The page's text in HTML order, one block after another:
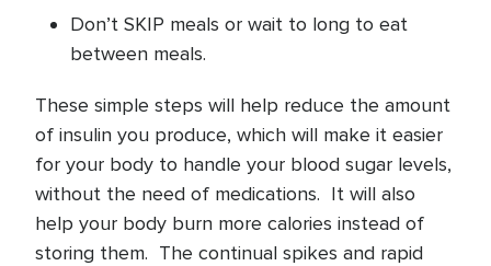
Don’t SKIP meals or wait to long to eat
between meals.
These simple steps will help reduce the amount
of insulin you produce, which will make it easier
for your body to handle your blood sugar levels,
without the need of medications. It will also
help your body burn more calories instead of
storing them. The continual spikes and rapid